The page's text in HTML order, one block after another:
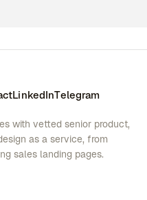
LinkedInTelegram
with vetted senior product,
as a service, from
sales landing pages.